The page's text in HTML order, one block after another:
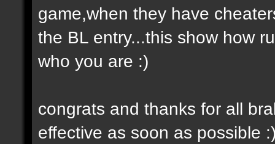
game,when they have
the BL entry...this show how
who you are :)
congrats and thanks for all
effective as soon as possible